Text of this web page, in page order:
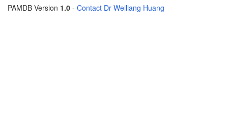
PAMDB Version 1.0 - Contact Dr Weiliang Huang